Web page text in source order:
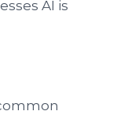
AI is